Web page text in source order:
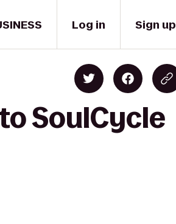
Log in Sign up
SoulCycle